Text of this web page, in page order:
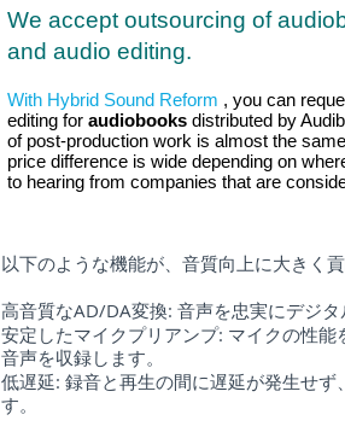
We accept outsourcing of
and audio editing.
With Hybrid Sound Reform , you can
editing for audiobooks distributed by
of post-production work is almost the
price difference is wide depending on
to hearing from companies that are
以下のような機能が、音質向上に大きく貢
高音質なAD/DA変換: 音声を忠実にデジタ
安定したマイクプリアンプ: マイクの性
音声を収録します。
低遅延: 録音と再生の間に遅延が発生せず
す。